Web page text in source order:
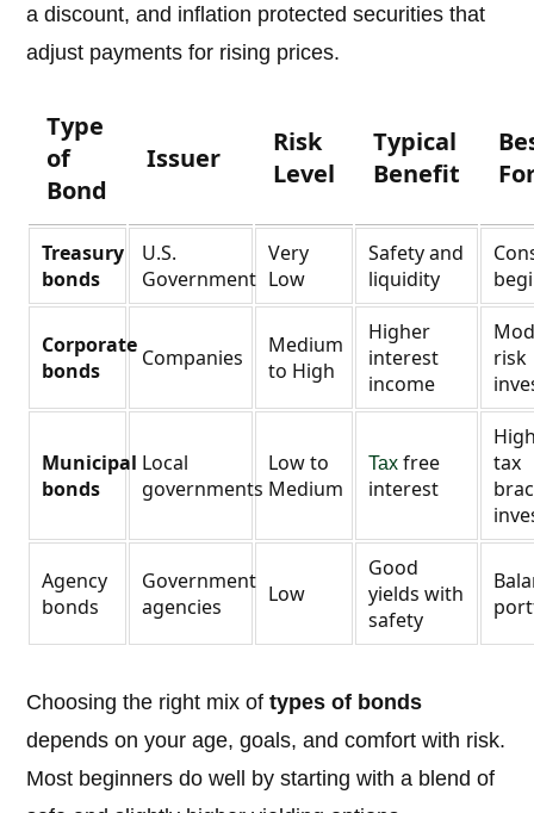
a discount, and inflation protected securities that
adjust payments for rising prices.
Type
of
Bond
Issuer
Risk
Level
Typical
Benefit
Treasury
bonds
U.S.
Government
Very
Low
Safety and
liquidity
Corporate
bonds
Companies
Medium
to High
Higher
interest
income
risk
Municipal
bonds
Local
governments
Low to
Medium
Tax free
interest
tax
Agency
bonds
Government
agencies
Low
Good
yields with
safety
Choosing the right mix oftypes of bonds
depends on your age, goals, and comfort with risk.
Most beginners do well by starting with a blend of